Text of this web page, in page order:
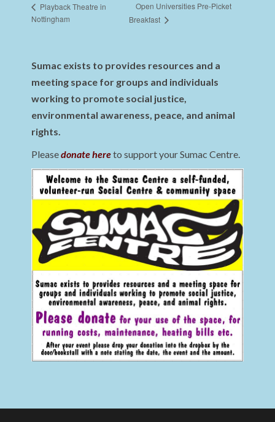
Playback Theatre in
Nottingham
Open Universities Pre-Picket
Breakfast
Sumac exists to provides resources and a
meeting space for groups and individuals
working to promote social justice,
environmental awareness, peace, and animal
rights.
Pleasedonate hereto support your Sumac Centre.